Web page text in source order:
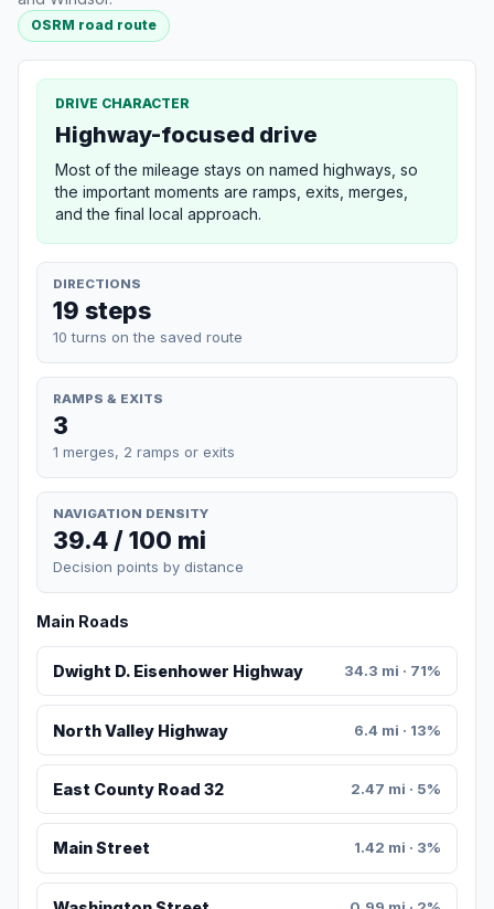
OSRM road route
DRIVE CHARACTER
Highway-focused drive
Most of the mileage stays on named highways, so
the important moments are ramps, exits, merges,
and the final local approach.
DIRECTIONS
19 steps
10 turns on the saved route
RAMPS & EXITS
3
1 merges, 2 ramps or exits
NAVIGATION DENSITY
39.4 / 100 mi
Decision points by distance
Main Roads
Dwight D. Eisenhower Highway 34.3 mi · 71%
North Valley Highway 6.4 mi · 13%
East County Road 32 2.47 mi · 5%
Main Street 1.42 mi · 3%